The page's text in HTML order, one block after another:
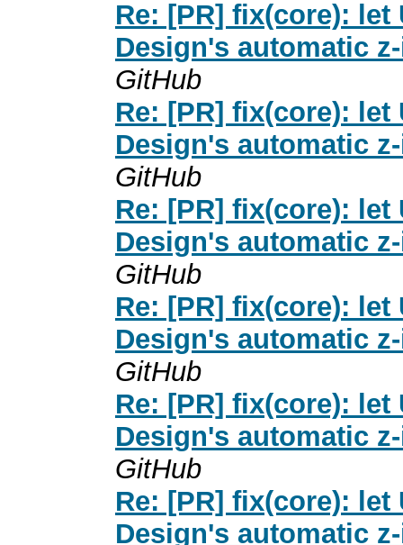
Re: [PR] fix(core): let
Design's automatic
GitHub
Re: [PR] fix(core): let
Design's automatic
GitHub
Re: [PR] fix(core): let
Design's automatic
GitHub
Re: [PR] fix(core): let
Design's automatic
GitHub
Re: [PR] fix(core): let
Design's automatic
GitHub
Re: [PR] fix(core): let
Design's automatic